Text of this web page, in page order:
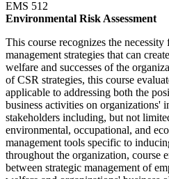
EMS 512
Environmental Risk Assessment
This course recognizes the
management strategies that can
welfare and successes of the
of CSR strategies, this course
applicable to addressing both the
business activities on organizations'
stakeholders including, but not
environmental, occupational, and
management tools specific to
throughout the organization, course
between strategic management of